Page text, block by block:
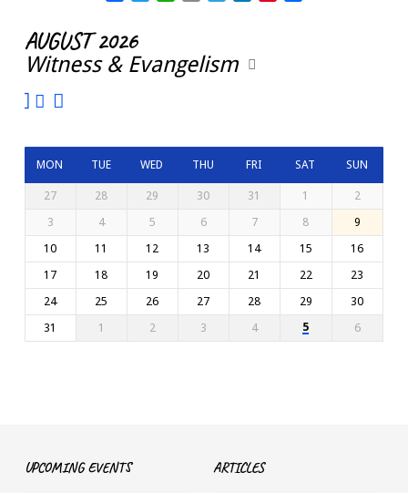
AUGUST 2026
Witness & Evangelism
MON TUE WED THU FRI SAT SUN
27 28 29 30 31 1
2
3
4 5 6 7 8
9
10
11 12 13 14 15
16
17
18 19 20 21 22
23
24
25 26 27 28 29
30
31
1 2 3 4 5 6
UPCOMING EVENTS ARTICLES